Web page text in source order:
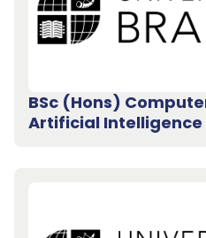
BSc (Hons)
Artificial Intelligence